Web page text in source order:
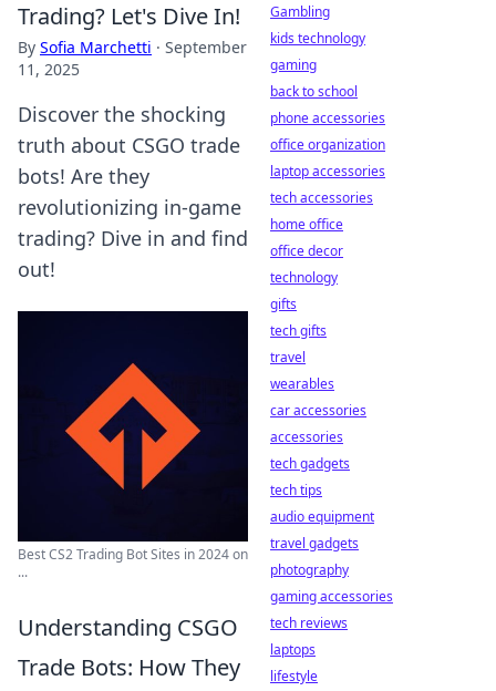
Trading? Let's Dive In!
By Sofia Marchetti · September
11, 2025
Discover the shocking
truth about CSGO trade
bots! Are they
revolutionizing in-game
trading? Dive in and find
out!
Best CS2 Trading Bot Sites in 2024 on
...
Understanding CSGO
Trade Bots: How They
Gambling
kids technology
gaming
back to school
phone accessories
office organization
laptop accessories
tech accessories
home office
office decor
technology
gifts
tech gifts
travel
wearables
car accessories
accessories
tech gadgets
tech tips
audio equipment
travel gadgets
photography
gaming accessories
tech reviews
laptops
lifestyle